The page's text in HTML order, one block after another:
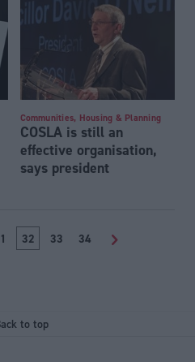
Communities, Housing & Planning
COSLA is still an
effective organisation,
says president
32 33 34 >
to top